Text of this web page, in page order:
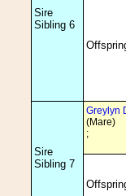
Sire
Sibling 6
Sire
Sibling 7
Greylyn
(Mare)
;